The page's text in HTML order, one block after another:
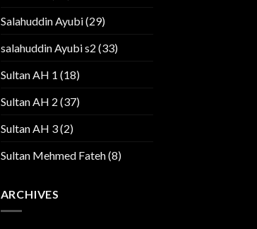
Salahuddin Ayubi(29)
salahuddin Ayubi s2 (33)
Sultan AH 1 (18)
Sultan AH 2 (37)
Sultan AH 3(2)
Sultan Mehmed Fateh(8)
ARCHIVES